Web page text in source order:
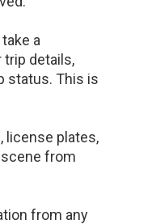
a
details,
status. This is
license plates,
from
from any